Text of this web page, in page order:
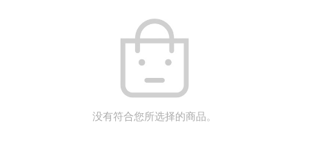
没有符合您所选择的商品。